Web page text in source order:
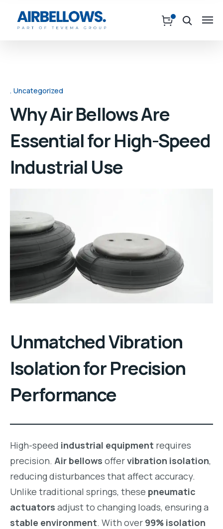
Uncategorized
Why Air Bellows Are
Essential for High-Speed
Industrial Use
Unmatched Vibration
Isolation for Precision
Performance
High-speed industrial equipment requires
precision. Air bellows offervibration isolation,
reducing disturbances that affect accuracy.
Unlike traditional springs, these pneumatic
actuators adjust to changing loads, ensuring a
stable environment. With over 99% isolation